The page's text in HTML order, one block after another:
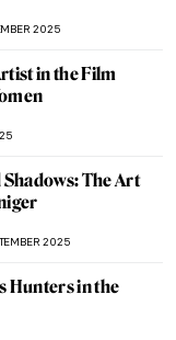
2025
in the Film
The Art
2025
Hunters in the